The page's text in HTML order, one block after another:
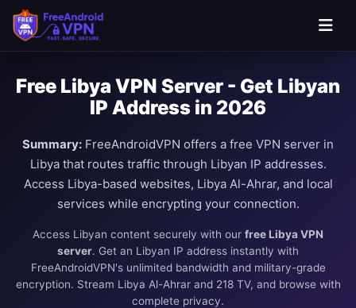
Free Libya VPN Server - Get Libyan
IP Address in 2026
Summary: FreeAndroidVPN offers a free VPN server in
Libya that routes traffic through Libyan IP addresses.
Access Libya-based websites, Libya Al-Ahrar, and local
services while encrypting your connection.
Access Libyan content securely with our free Libya VPN
server. Get an Libyan IP address instantly with
FreeAndroidVPN's unlimited bandwidth and military-grade
encryption. Stream Libya Al-Ahrar and 218 TV, and browse with
complete privacy.